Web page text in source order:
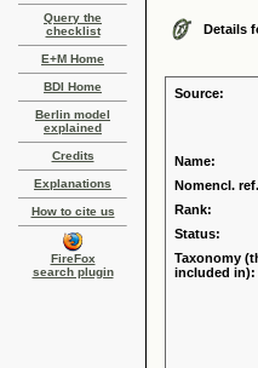
Query the
checklist
E+M Home
BDI Home
Berlin model
explained
Credits
Explanations
How to cite us
FireFox
search plugin
Details
Source:
Name:
Nomencl.
Rank:
Status:
Taxonomy
included in):